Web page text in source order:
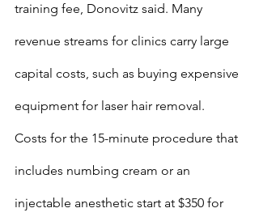
training fee, Donovitz said. Many
revenue streams for clinics carry large
capital costs, such as buying expensive
equipment for laser hair removal.
Costs for the 15-minute procedure that
includes numbing cream or an
injectable anesthetic start at $350 for